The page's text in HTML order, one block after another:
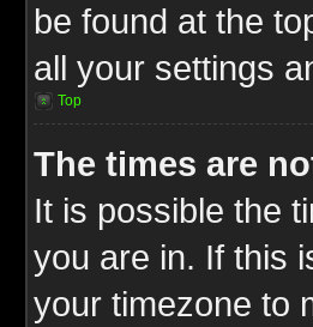
be found at the
all your settings
Top
The times are
It is possible the
you are in. If this
your timezone to